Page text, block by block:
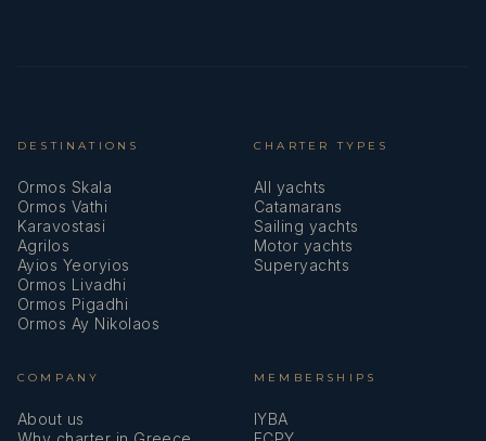
DESTINATIONS
Ormos Skala
Ormos Vathi
Karavostasi
Agrilos
Ayios Yeoryios
Ormos Livadhi
Ormos Pigadhi
Ormos Ay Nikolaos
CHARTER TYPES
All yachts
Catamarans
Sailing yachts
Motor yachts
Superyachts
COMPANY
About us
MEMBERSHIPS
IYBA